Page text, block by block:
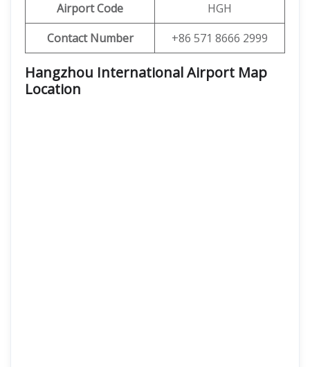
Airport Code
HGH
Contact Number
+86 571 8666 2999
Hangzhou International Airport Map
Location